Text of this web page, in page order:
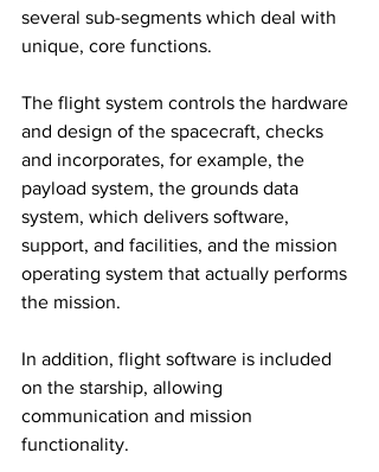
several sub-segments which deal with
unique, core functions.
The flight system controls the hardware
and design of the spacecraft, checks
and incorporates, for example, the
payload system, the grounds data
system, which delivers software,
support, and facilities, and the mission
operating system that actually performs
the mission.
In addition, flight software is included
on the starship, allowing
communication and mission
functionality.